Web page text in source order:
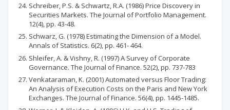
Schreiber, P.S. & Schwartz, R.A. (1986) Price Discovery in
Securities Markets. The Journal of Portfolio Management.
12(4), pp. 43-48.
Schwarz, G. (1978) Estimating the Dimension of a Model.
Annals of Statistics. 6(2), pp. 461- 464.
Shleifer, A. & Vishny, R. (1997) A Survey of Corporate
Governance. The Journal of Finance. 52(2), pp. 737-783
Venkataraman, K. (2001) Automated versus Floor Trading:
An Analysis of Execution Costs on the Paris and New York
Exchanges. The Journal of Finance. 56(4), pp. 1445-1485.